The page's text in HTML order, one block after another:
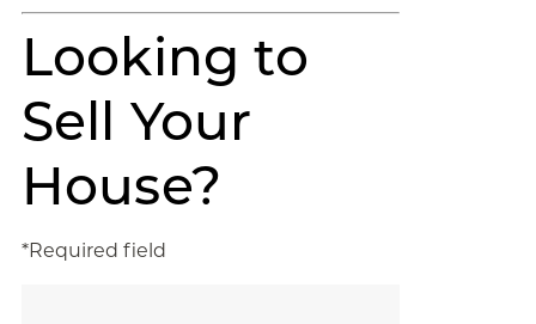
Looking to
Sell Your
House?
*Required field